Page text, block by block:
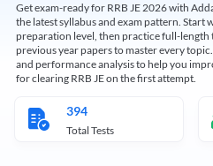
Get exam-ready for RRB JE 2026 with
the latest syllabus and exam pattern. Start
preparation level, then practice full-length
previous year papers to master every
and performance analysis to help you
for clearing RRB JE on the first attempt.
394
Total Tests